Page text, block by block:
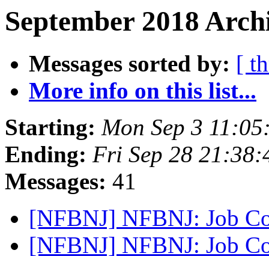
September 2018
Messages sorted by: [
More info on this list...
Starting: Mon Sep 3
Ending: Fri Sep 28
Messages: 41
[NFBNJ] NFBNJ: Job
[NFBNJ] NFBNJ: Job